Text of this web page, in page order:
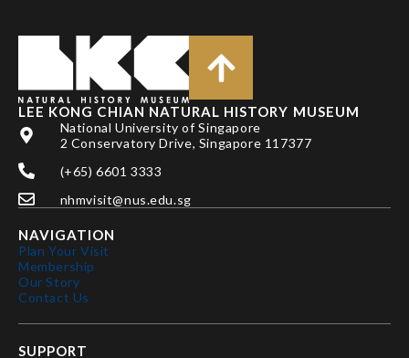
LEE KONG CHIAN NATURAL HISTORY MUSEUM
National University of Singapore
2 Conservatory Drive, Singapore 117377
(+65) 6601 3333
nhmvisit@nus.edu.sg
NAVIGATION
Plan Your Visit
Membership
Our Story
Contact Us
SUPPORT